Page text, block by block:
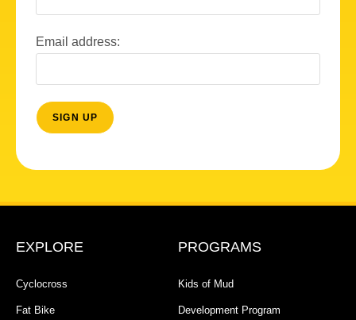
Email address:
EXPLORE
Cyclocross
Fat Bike
PROGRAMS
Kids of Mud
Development Program